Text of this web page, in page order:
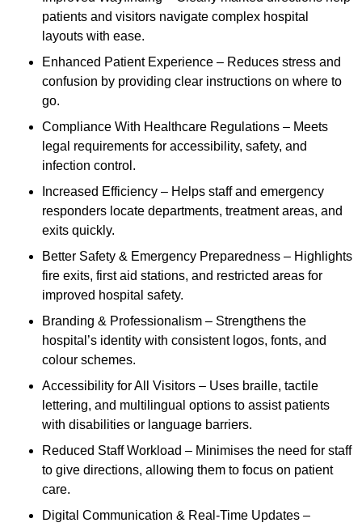
patients and visitors navigate complex hospital
layouts with ease.
Enhanced Patient Experience – Reduces stress and
confusion by providing clear instructions on where to
go.
Compliance With Healthcare Regulations – Meets
legal requirements for accessibility, safety, and
infection control.
Increased Efficiency – Helps staff and emergency
responders locate departments, treatment areas, and
exits quickly.
Better Safety & Emergency Preparedness – Highlights
fire exits, first aid stations, and restricted areas for
improved hospital safety.
Branding & Professionalism – Strengthens the
hospital’s identity with consistent logos, fonts, and
colour schemes.
Accessibility for All Visitors – Uses braille, tactile
lettering, and multilingual options to assist patients
with disabilities or language barriers.
Reduced Staff Workload – Minimises the need for staff
to give directions, allowing them to focus on patient
care.
Digital Communication & Real-Time Updates –